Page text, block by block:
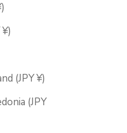
(JPY ¥)
(JPY